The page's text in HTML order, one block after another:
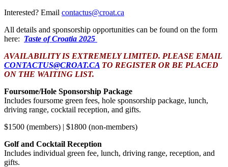
Interested? Email contactus@croat.ca
All details and sponsorship opportunities can be found on the form
here: Taste of Croatia 2025
AVAILABILITY IS EXTREMELY LIMITED. PLEASE EMAIL
CONTACTUS@CROAT.CA TO REGISTER OR BE PLACED
ON THE WAITING LIST.
Foursome/Hole Sponsorship Package
Includes foursome green fees, hole sponsorship package, lunch,
driving range, cocktail reception, and gifts.
$1500 (members) | $1800 (non-members)
Golf and Cocktail Reception
Includes individual green fee, lunch, driving range, reception, and
gifts.